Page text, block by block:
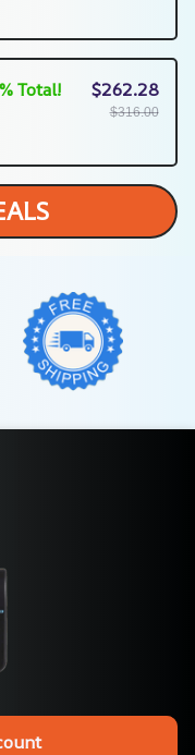
Total! $262.28
$316.00